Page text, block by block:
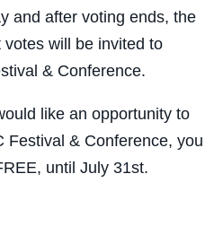
and after voting ends, the
will be invited to
& Conference.
like an opportunity to
Festival & Conference, you
until July 31st.